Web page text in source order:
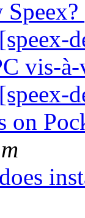
vis-
on